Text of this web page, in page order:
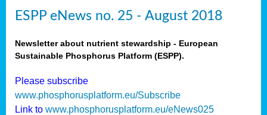
ESPP eNews no. 25 - August 2018
Newsletter about nutrient stewardship - European
Sustainable Phosphorus Platform (ESPP).
Please subscribe
www.phosphorusplatform.eu/Subscribe
Link to www.phosphorusplatform.eu/eNews025